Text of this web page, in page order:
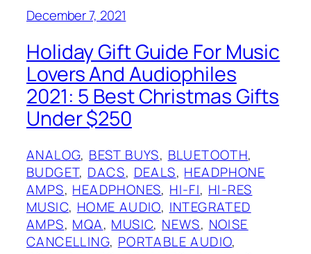
December 7, 2021
Holiday Gift Guide For Music
Lovers And Audiophiles
2021: 5 Best Christmas Gifts
Under $250
ANALOG, BEST BUYS, BLUETOOTH
BUDGET, DACS, DEALS, HEADPHONE
AMPS, HEADPHONES, HI-FI, HI-RES
MUSIC, HOME AUDIO, INTEGRATED
AMPS, MQA, MUSIC, NEWS, NOISE
CANCELLING, PORTABLE AUDIO